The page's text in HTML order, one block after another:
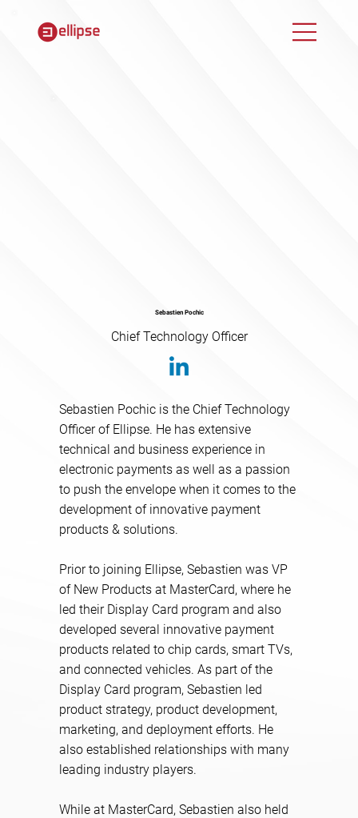
Sebastien Pochic
Chief Technology Officer
Sebastien Pochic is the Chief Technology
Officer of Ellipse. He has extensive
technical and business experience in
electronic payments as well as a passion
to push the envelope when it comes to the
development of innovative payment
products & solutions.
Prior to joining Ellipse, Sebastien was VP
of New Products at MasterCard, where he
led their Display Card program and also
developed several innovative payment
products related to chip cards, smart TVs,
and connected vehicles. As part of the
Display Card program, Sebastien led
product strategy, product development,
marketing, and deployment efforts. He
also established relationships with many
leading industry players.
While at MasterCard, Sebastien also held